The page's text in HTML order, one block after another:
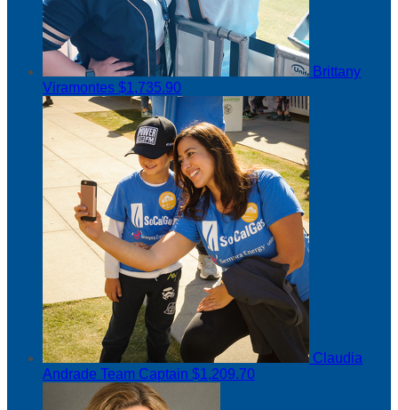
Brittany
Viramontes $1,735.90
Claudia
Andrade Team Captain $1,209.70